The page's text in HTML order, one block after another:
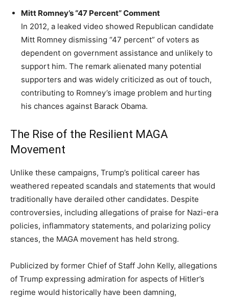
Mitt Romney’s “47 Percent” Comment
In 2012, a leaked video showed Republican candidate
Mitt Romney dismissing “47 percent” of voters as
dependent on government assistance and unlikely to
support him. The remark alienated many potential
supporters and was widely criticized as out of touch,
contributing to Romney’s image problem and hurting
his chances against Barack Obama.
The Rise of the Resilient MAGA
Movement
Unlike these campaigns, Trump’s political career has
weathered repeated scandals and statements that would
traditionally have derailed other candidates. Despite
controversies, including allegations of praise for Nazi-era
policies, inflammatory statements, and polarizing policy
stances, the MAGA movement has held strong.
Publicized by former Chief of Staff John Kelly, allegations
of Trump expressing admiration for aspects of Hitler’s
regime would historically have been damning,